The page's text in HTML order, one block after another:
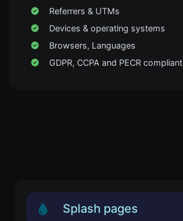
Referrers & UTMs
Devices & operating systems
Browsers, Languages
GDPR, CCPA and PECR compliant
Splash pages